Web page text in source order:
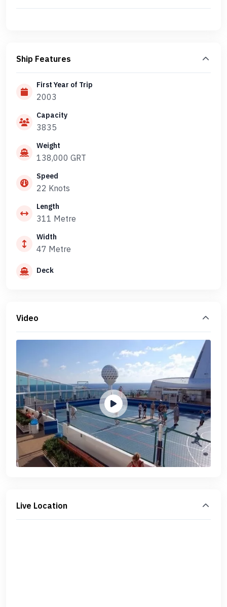
Ship Features
First Year of Trip
2003
Capacity
3835
Weight
138,000 GRT
Speed
22 Knots
Length
311 Metre
Width
47 Metre
Deck
Video
Live Location